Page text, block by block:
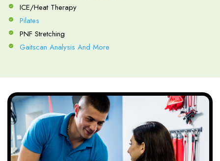
ICE/Heat Therapy
Pilates
PNF Stretching
Gaitscan Analysis And More